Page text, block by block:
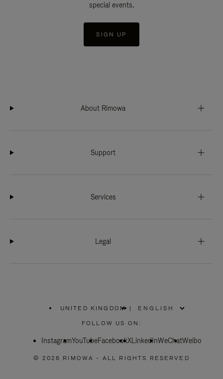
special events.
SIGN UP
About Rimowa
Support
Services
Legal
UNITED KINGDOM
PLEASE
SELECT
COUNTRY
|
FOLLOW US ON:
InstagramYouTubeFacebookXLinkedInWeChatWeibo
© 2026 RIMOWA - ALL RIGHTS RESERVED